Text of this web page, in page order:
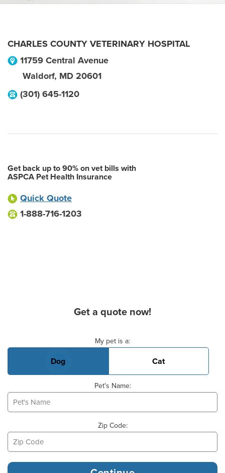
CHARLES COUNTY VETERINARY HOSPITAL
11759 Central Avenue
Waldorf, MD 20601
(301) 645-1120
Get back up to 90% on vet bills with
ASPCA Pet Health Insurance
Quick Quote
1-888-716-1203
Get a quote now!
My pet is a:
Dog Cat
Pet's Name:
Zip Code: